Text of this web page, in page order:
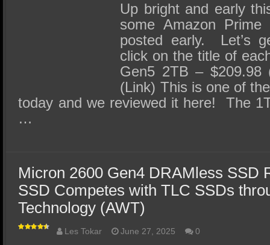
Up bright and early
some Amazon
posted early. Let’s
click on the title of
Gen5 2TB – $209.98
(Link) This is one of
today and we reviewed it here! The
…
Micron 2600 Gen4 DRAMless SSD
SSD Competes with TLC SSDs
Technology (AWT)
Les Tokar June 27, 2025 0